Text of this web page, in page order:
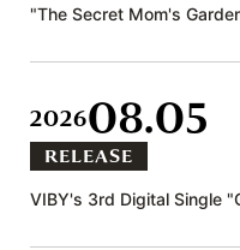
"The Secret Mom's
202608.05
RELEASE
VIBY's 3rd Digital Single